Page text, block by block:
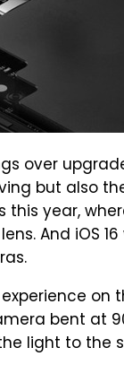
over
but also
this year,
And iOS
on
bent at
light to the